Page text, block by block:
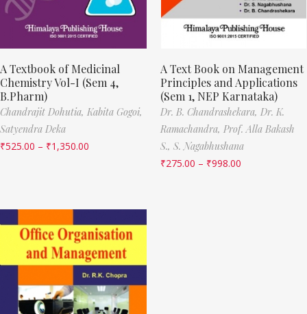
A Textbook of Medicinal
Chemistry Vol-I (Sem 4,
B.Pharm)
Chandrajit Dohutia, Kabita Gogoi,
Satyendra Deka
₹525.00 – ₹1,350.00
A Text Book on Management
Principles and Applications
(Sem 1, NEP Karnataka)
Dr. B. Chandrashekara, Dr. K.
Ramachandra, Prof. Alla Bakash
S., S. Nagabhushana
₹275.00 – ₹998.00